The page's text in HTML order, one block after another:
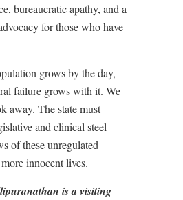
bureaucratic apathy, and a
for those who have
grows by the day,
failure grows with it. We
away. The state must
and clinical steel
of these unregulated
innocent lives.
is a visiting